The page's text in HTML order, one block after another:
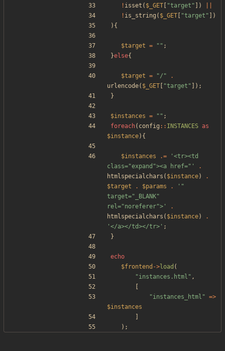
! isset ( $_GET "target " ])
! is_string ( $_GET "target " ])
){
$target = " " ;
}else{
$target = "/ "
.
urlencode( $_GET "target " ]);
}
$instances = " " ;
foreach( config :: INSTANCES as
$instance){
$instances .=
'<tr><td
class="expand"><a href="'
.
htmlspecialchars ( $instance)
.
$target
. $params .
'"
target="_BLANK"
rel="noreferer">'
.
htmlspecialchars ( $instance)
.
'</a></td></tr>' ;
}
echo
$frontend ->load (
"instances.html " ,
"instances_html " =>
$instances
);